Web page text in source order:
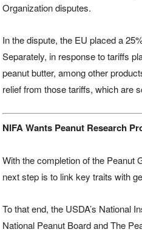
Organization disputes.
In the dispute, the EU placed a
Separately, in response to tariffs
peanut butter, among other
relief from those tariffs, which are
NIFA Wants Peanut Research
With the completion of the Peanut
next step is to link key traits with
To that end, the USDA’s National
National Peanut Board and The